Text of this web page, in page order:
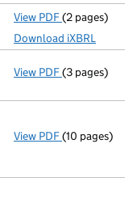
View PDF Micro
(2 pages)
Download iXBRL
View PDF(3 pages)
View PDF Incorporation
Model
(10 pages)